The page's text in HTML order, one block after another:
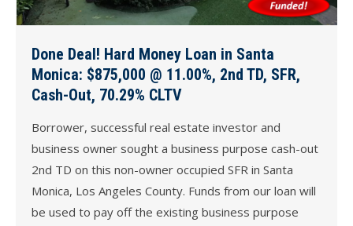
Done Deal! Hard Money Loan in Santa
Monica: $875,000 @ 11.00%, 2nd TD, SFR,
Cash-Out, 70.29% CLTV
Borrower, successful real estate investor and
business owner sought a business purpose cash-out
2nd TD on this non-owner occupied SFR in Santa
Monica, Los Angeles County. Funds from our loan will
be used to pay off the existing business purpose